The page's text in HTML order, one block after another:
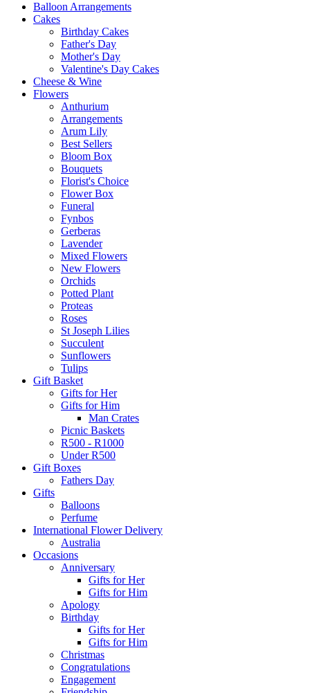
Balloon Arrangements
Cakes
Birthday Cakes
Father's Day
Mother's Day
Valentine's Day Cakes
Cheese & Wine
Flowers
Anthurium
Arrangements
Arum Lily
Best Sellers
Bloom Box
Bouquets
Florist's Choice
Flower Box
Funeral
Fynbos
Gerberas
Lavender
Mixed Flowers
New Flowers
Orchids
Potted Plant
Proteas
Roses
St Joseph Lilies
Succulent
Sunflowers
Tulips
Gift Basket
Gifts for Her
Gifts for Him
Man Crates
Picnic Baskets
R500 - R1000
Under R500
Gift Boxes
Fathers Day
Gifts
Balloons
Perfume
International Flower Delivery
Australia
Occasions
Anniversary
Gifts for Her
Gifts for Him
Apology
Birthday
Gifts for Her
Gifts for Him
Christmas
Congratulations
Engagement